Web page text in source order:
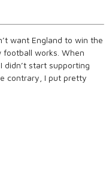
want England to win the
football works. When
didn’t start supporting
contrary, I put pretty